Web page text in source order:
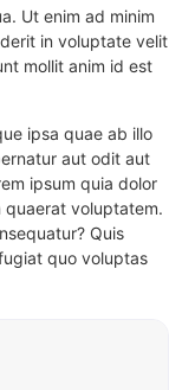
Ut enim ad minim
in voluptate velit
mollit anim id est
ipsa quae ab illo
aut odit aut
ipsum quia dolor
quaerat voluptatem.
Quis
quo voluptas